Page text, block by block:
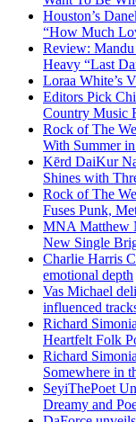
Houston’s
“How Much
Review:
Heavy “Last
Loraa White’s
Editors Pick
Country Music
Rock of The
With Summer
Kērd DaiKur
Shines with
Rock of The
Fuses Punk,
MNA Matthew
New Single
Charlie Harris
emotional depth
Vas Michael
influenced
Richard
Heartfelt Folk
Richard
Somewhere in
SeyiThePoet
Dreamy and